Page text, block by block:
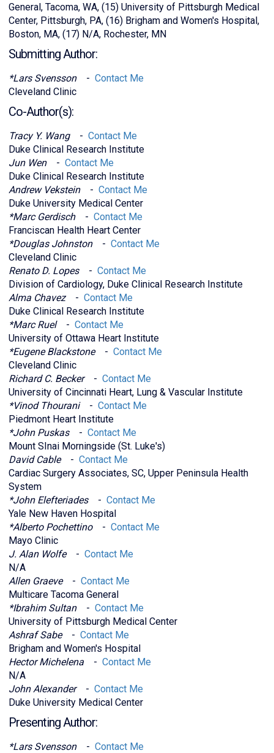
General, Tacoma, WA, (15) University of Pittsburgh Medical
Center, Pittsburgh, PA, (16) Brigham and Women's Hospital,
Boston, MA, (17) N/A, Rochester, MN
Submitting Author:
*Lars Svensson- Contact Me
Cleveland Clinic
Co-Author(s):
Tracy Y. Wang- Contact Me
Duke Clinical Research Institute
Jun Wen- Contact Me
Duke Clinical Research Institute
Andrew Vekstein- Contact Me
Duke University Medical Center
*Marc Gerdisch- Contact Me
Franciscan Health Heart Center
*Douglas Johnston- Contact Me
Cleveland Clinic
Renato D. Lopes- Contact Me
Division of Cardiology, Duke Clinical Research Institute
Alma Chavez- Contact Me
Duke Clinical Research Institute
*Marc Ruel- Contact Me
University of Ottawa Heart Institute
*Eugene Blackstone- Contact Me
Cleveland Clinic
Richard C. Becker- Contact Me
University of Cincinnati Heart, Lung & Vascular Institute
*Vinod Thourani- Contact Me
Piedmont Heart Institute
*John Puskas- Contact Me
Mount SInai Morningside (St. Luke's)
David Cable- Contact Me
Cardiac Surgery Associates, SC, Upper Peninsula Health
System
*John Elefteriades- Contact Me
Yale New Haven Hospital
*Alberto Pochettino- Contact Me
Mayo Clinic
J. Alan Wolfe- Contact Me
N/A
Allen Graeve- Contact Me
Multicare Tacoma General
*Ibrahim Sultan- Contact Me
University of Pittsburgh Medical Center
Ashraf Sabe- Contact Me
Brigham and Women's Hospital
Hector Michelena - Contact Me
N/A
John Alexander- Contact Me
Duke University Medical Center
Presenting Author:
*Lars Svensson- Contact Me